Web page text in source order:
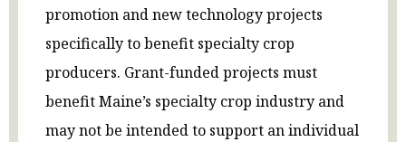
promotion and new technology projects
specifically to benefit specialty crop
producers. Grant-funded projects must
benefit Maine’s specialty crop industry and
may not be intended to support an individual